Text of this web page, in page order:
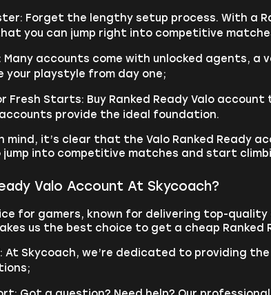
Forget the lengthy setup process. With a
you can jump right into competitive
Many accounts come with unlocked agents,
your playstyle from day one;
Fresh Starts: Buy Ranked Ready Valo
provide the ideal foundation.
it’s clear that the Valo Ranked Ready
into competitive matches and start
Valo Account At Skycoach?
for gamers, known for delivering top-
us the best choice to get a cheap Ranked
At Skycoach, we’re dedicated to providing